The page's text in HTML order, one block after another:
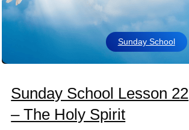
Sunday School
Sunday School Lesson 22
– The Holy Spirit